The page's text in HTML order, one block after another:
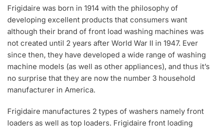
Frigidaire was born in 1914 with the philosophy of
developing excellent products that consumers want
although their brand of front load washing machines was
not created until 2 years after World War II in 1947. Ever
since then, they have developed a wide range of washing
machine models (as well as other appliances), and thus it’s
no surprise that they are now the number 3 household
manufacturer in America.
Frigidaire manufactures 2 types of washers namely front
loaders as well as top loaders. Frigidaire front loading